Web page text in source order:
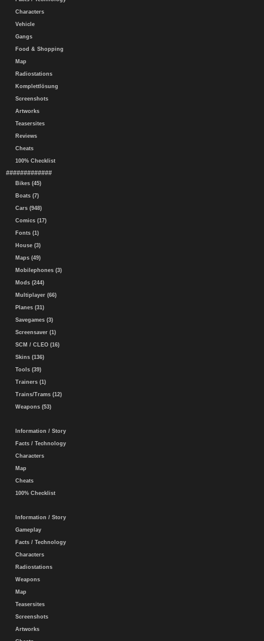
Characters
Vehicle
Gangs
Food & Shopping
Map
Radiostations
Komplettlösung
Screenshots
Artworks
Teasersites
Reviews
Cheats
100% Checklist
#############
Bikes (45)
Boats (7)
Cars (948)
Comics (17)
Fonts (1)
House (3)
Maps (49)
Mobilephones (3)
Mods (244)
Multiplayer (66)
Planes (31)
Savegames (3)
Screensaver (1)
SCM / CLEO (16)
Skins (136)
Tools (39)
Trainers (1)
Trains/Trams (12)
Weapons (53)
Information / Story
Facts / Technology
Characters
Map
Cheats
100% Checklist
Information / Story
Gameplay
Facts / Technology
Characters
Radiostations
Weapons
Map
Teasersites
Screenshots
Artworks